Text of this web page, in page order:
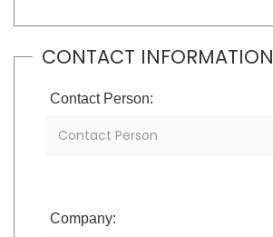
CONTACT INFORMATION
Contact Person:
Company: